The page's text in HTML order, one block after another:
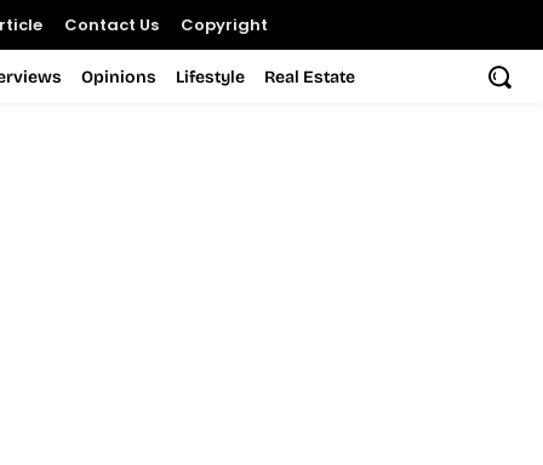
Contact Us Copyright
Opinions Lifestyle Real Estate